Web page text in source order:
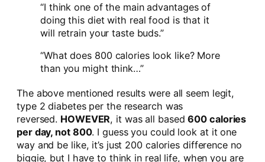
“I think one of the main advantages of
doing this diet with real food is that it
will retrain your taste buds.”
“What does 800 calories look like? More
than you might think…”
The above mentioned results were all seem legit,
type 2 diabetes per the research was
reversed. HOWEVER, it was all based600 calories
per day, not 800. I guess you could look at it one
way and be like, it’s just 200 calories difference no
biggie, but I have to think in real life, when you are